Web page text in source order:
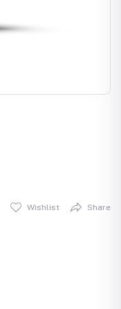
Wishlist Share